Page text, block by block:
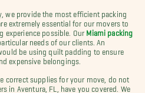
we provide the most efficient packing
extremely essential for our movers to
experience possible. Our Miami packing
needs of our clients. An
be using quilt padding to ensure
expensive belongings.
correct supplies for your move, do not
in Aventura, FL, have you covered. We